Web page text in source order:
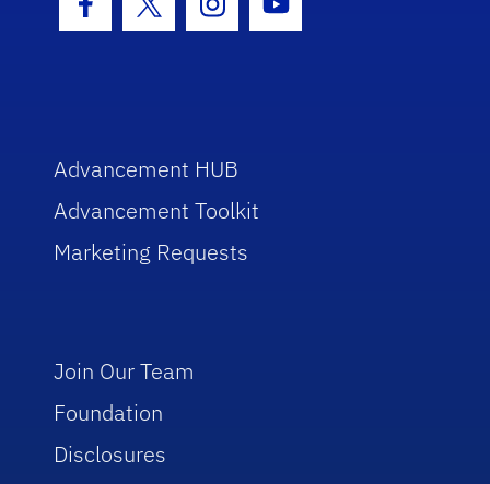
Facebook Icon
Twitter IconInstagram Icon
Youtube Icon
Advancement HUB
Advancement Toolkit
Marketing Requests
Join Our Team
Foundation
Disclosures